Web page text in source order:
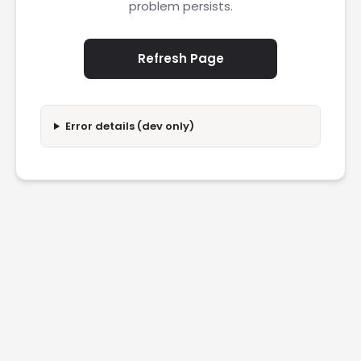
problem persists.
Refresh Page
Error details (dev only)